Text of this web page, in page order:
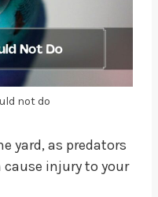
not do
yard, as predators
injury to your